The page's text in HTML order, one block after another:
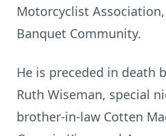
Motorcyclist
Banquet Community.
He is preceded in death
Ruth Wiseman, special
brother-in-law Cotten